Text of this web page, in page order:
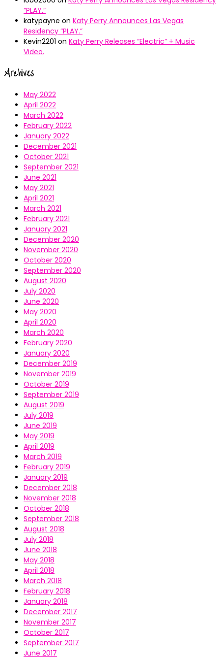
“PLAY.”
katypayne on Katy Perry Announces Las Vegas
Residency “PLAY.”
Kevin2201 on Katy Perry Releases “Electric” + Music
Video.
Archives
May 2022
April 2022
March 2022
February 2022
January 2022
December 2021
October 2021
September 2021
June 2021
May 2021
April 2021
March 2021
February 2021
January 2021
December 2020
November 2020
October 2020
September 2020
August 2020
July 2020
June 2020
May 2020
April 2020
March 2020
February 2020
January 2020
December 2019
November 2019
October 2019
September 2019
August 2019
July 2019
June 2019
May 2019
April 2019
March 2019
February 2019
January 2019
December 2018
November 2018
October 2018
September 2018
August 2018
July 2018
June 2018
May 2018
April 2018
March 2018
February 2018
January 2018
December 2017
November 2017
October 2017
September 2017
June 2017